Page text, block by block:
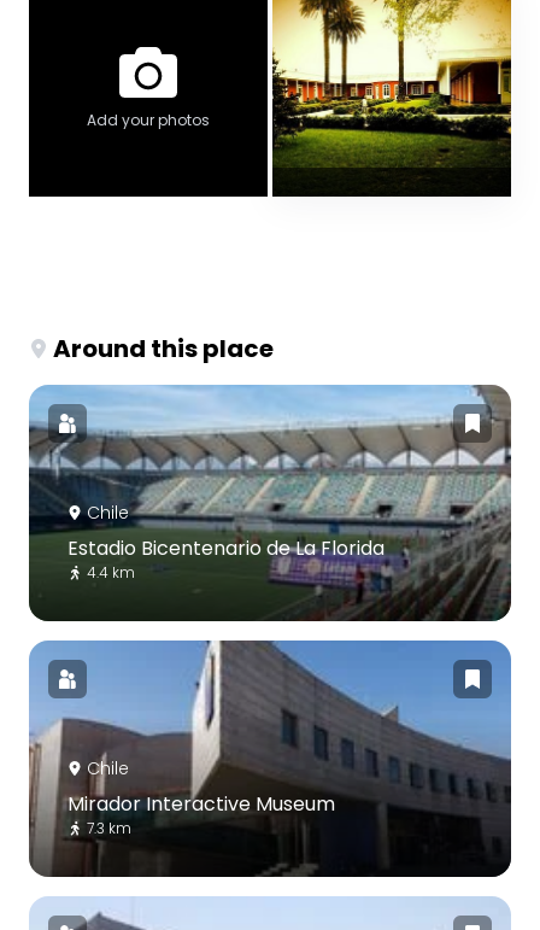
Add your photos
Around this place
Chile
Estadio Bicentenario de La Florida
4.4 km
Chile
Mirador Interactive Museum
7.3 km